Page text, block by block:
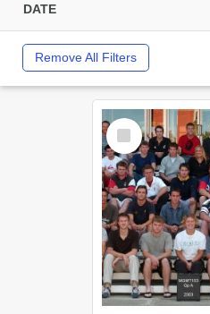
DATE
Remove All Filters
Select
Item